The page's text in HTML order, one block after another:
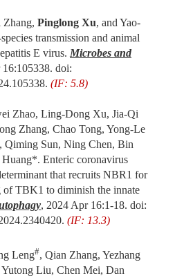
Pinglong Xu, and Yao-
transmission and animal
E virus. Microbes and
doi:
(IF: 5.8)
Zhao, Ling-Dong Xu, Jia-Qi
Zhang, Chao Tong, Yong-Le
, Qiming Sun, Ning Chen, Bin
*. Enteric coronavirus
that recruits NBR1 for
of TBK1 to diminish the innate
, 2024 Apr 16:1-18. doi:
(IF: 13.3)
Leng#, Qian Zhang, Yezhang
Liu, Chen Mei, Dan